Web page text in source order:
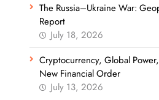
The Russia–Ukraine War:
Report
July 18, 2026
Cryptocurrency, Global
New Financial Order
July 13, 2026